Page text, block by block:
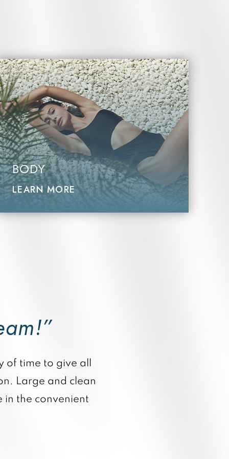
BODY
LEARN MORE
of time to give all
Large and clean
in the convenient